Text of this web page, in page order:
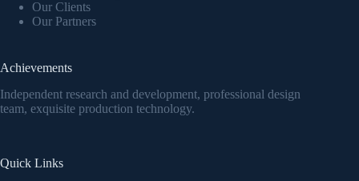
Our Clients
Our Partners
Achievements
Independent research and development, professional design
team, exquisite production technology.
Quick Links